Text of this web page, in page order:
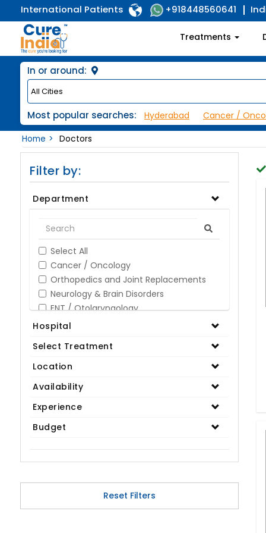
International Patients +918448560641
Treatments
In or around:
Most popular searches: Hyderabad Cancer /
Home
Doctors
Filter by:
Department
Select All
Cancer / Oncology
Orthopedics and Joint Replacements
Neurology & Brain Disorders
ENT / Otolaryngology
Opthalmology / Eye Care
Gynaecology
Cardiology & Cardiothoracic Surgery
IVF / Infertility
Bariatric / Obesity
Renal Care/Urology
Dental & Smile Design
Spine & Back Pain
Pulmonology
Nephrology
Hospital
Select Treatment
Location
Availability
Experience
Budget
Reset Filters